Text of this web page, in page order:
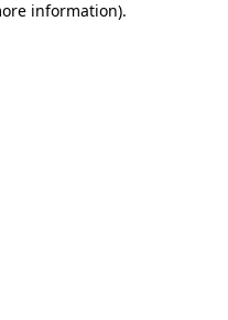
information).